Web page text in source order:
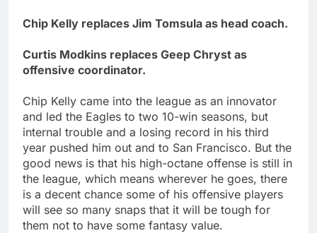
Chip Kelly replaces Jim Tomsula as head coach.
Curtis Modkins replaces Geep Chryst as
offensive coordinator.
Chip Kelly came into the league as an innovator
and led the Eagles to two 10-win seasons, but
internal trouble and a losing record in his third
year pushed him out and to San Francisco. But the
good news is that his high-octane offense is still in
the league, which means wherever he goes, there
is a decent chance some of his offensive players
will see so many snaps that it will be tough for
them not to have some fantasy value.